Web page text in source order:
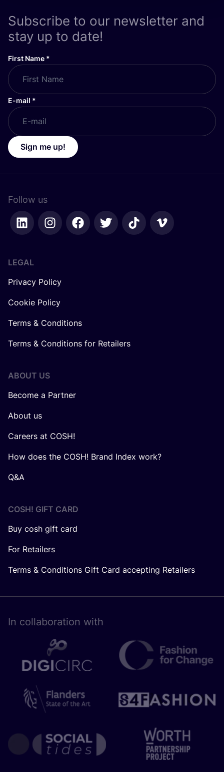
Subscribe to our newsletter and
stay up to date!
First Name *
E-mail *
Sign me up!
Follow us
LEGAL
Privacy Policy
Cookie Policy
Terms & Conditions
Terms & Conditions for Retailers
ABOUT US
Become a Partner
About us
Careers at COSH!
How does the COSH! Brand Index work?
Q&A
COSH! GIFT CARD
Buy cosh gift card
For Retailers
Terms & Conditions Gift Card accepting Retailers
In collaboration with